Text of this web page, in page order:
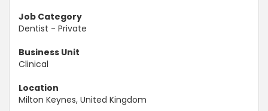
Job Category
Dentist - Private
Business Unit
Clinical
Location
Milton Keynes, United Kingdom